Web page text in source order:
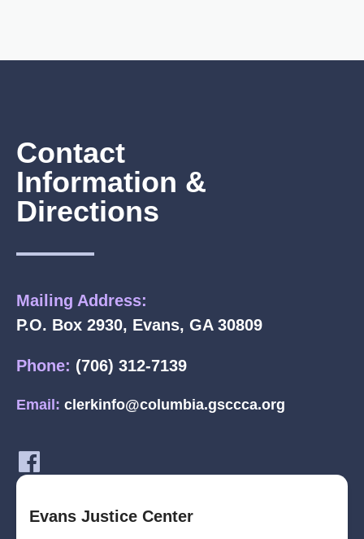
Contact
Information &
Directions
Mailing Address:
P.O. Box 2930, Evans, GA 30809
Phone: (706) 312-7139
Email: clerkinfo@columbia.gsccca.org
Evans Justice Center